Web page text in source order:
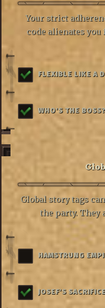
Your strict
code alienates
FLEXIBLE LIKE A
WHO'S THE BOSS?
Global story tags
the party. They
HAMSTRUNG
JOSEF'S